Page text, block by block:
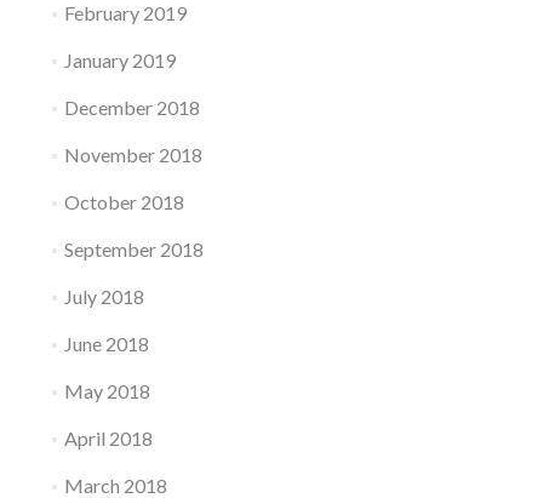
February 2019
January 2019
December 2018
November 2018
October 2018
September 2018
July 2018
June 2018
May 2018
April 2018
March 2018